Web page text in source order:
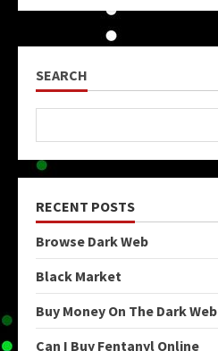
SEARCH
RECENT POSTS
Browse Dark Web
Black Market
Buy Money On The Dark Web
Can I Buy Fentanyl Online